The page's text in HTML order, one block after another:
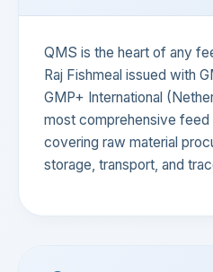
QMS is the heart of any
Raj Fishmeal issued with
GMP+ International
most comprehensive
covering raw material
storage, transport, and